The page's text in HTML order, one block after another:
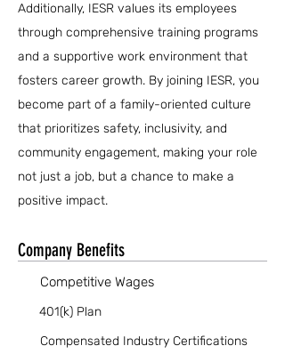
Additionally, IESR values its employees
through comprehensive training programs
and a supportive work environment that
fosters career growth. By joining IESR, you
become part of a family-oriented culture
that prioritizes safety, inclusivity, and
community engagement, making your role
not just a job, but a chance to make a
positive impact.
Company Benefits
Competitive Wages
401(k) Plan
Compensated Industry Certifications